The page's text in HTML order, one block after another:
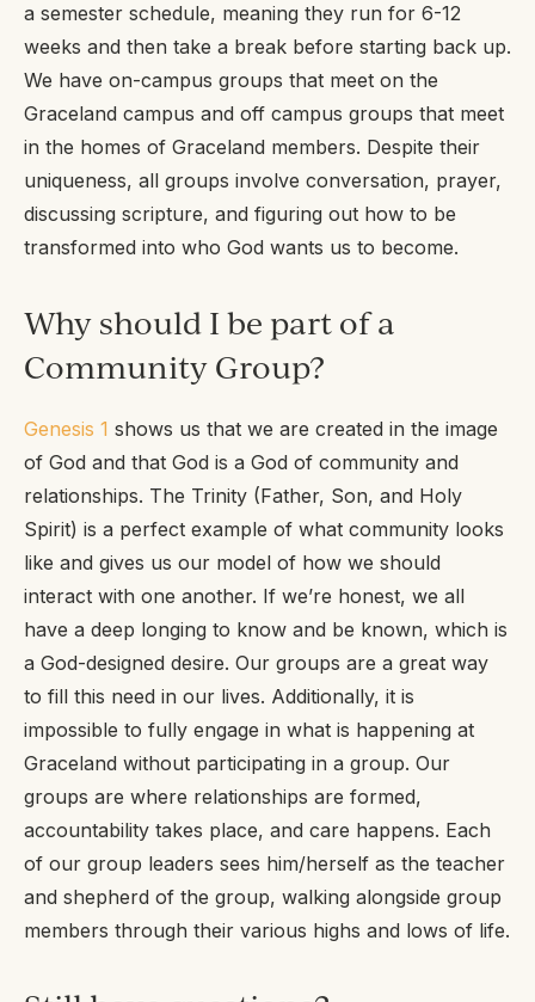
a semester schedule, meaning they run for 6-12
weeks and then take a break before starting back up.
We have on-campus groups that meet on the
Graceland campus and off campus groups that meet
in the homes of Graceland members. Despite their
uniqueness, all groups involve conversation, prayer,
discussing scripture, and figuring out how to be
transformed into who God wants us to become.
Why should I be part of a
Community Group?
Genesis 1 shows us that we are created in the image
of God and that God is a God of community and
relationships. The Trinity (Father, Son, and Holy
Spirit) is a perfect example of what community looks
like and gives us our model of how we should
interact with one another. If we’re honest, we all
have a deep longing to know and be known, which is
a God-designed desire. Our groups are a great way
to fill this need in our lives. Additionally, it is
impossible to fully engage in what is happening at
Graceland without participating in a group. Our
groups are where relationships are formed,
accountability takes place, and care happens. Each
of our group leaders sees him/herself as the teacher
and shepherd of the group, walking alongside group
members through their various highs and lows of life.